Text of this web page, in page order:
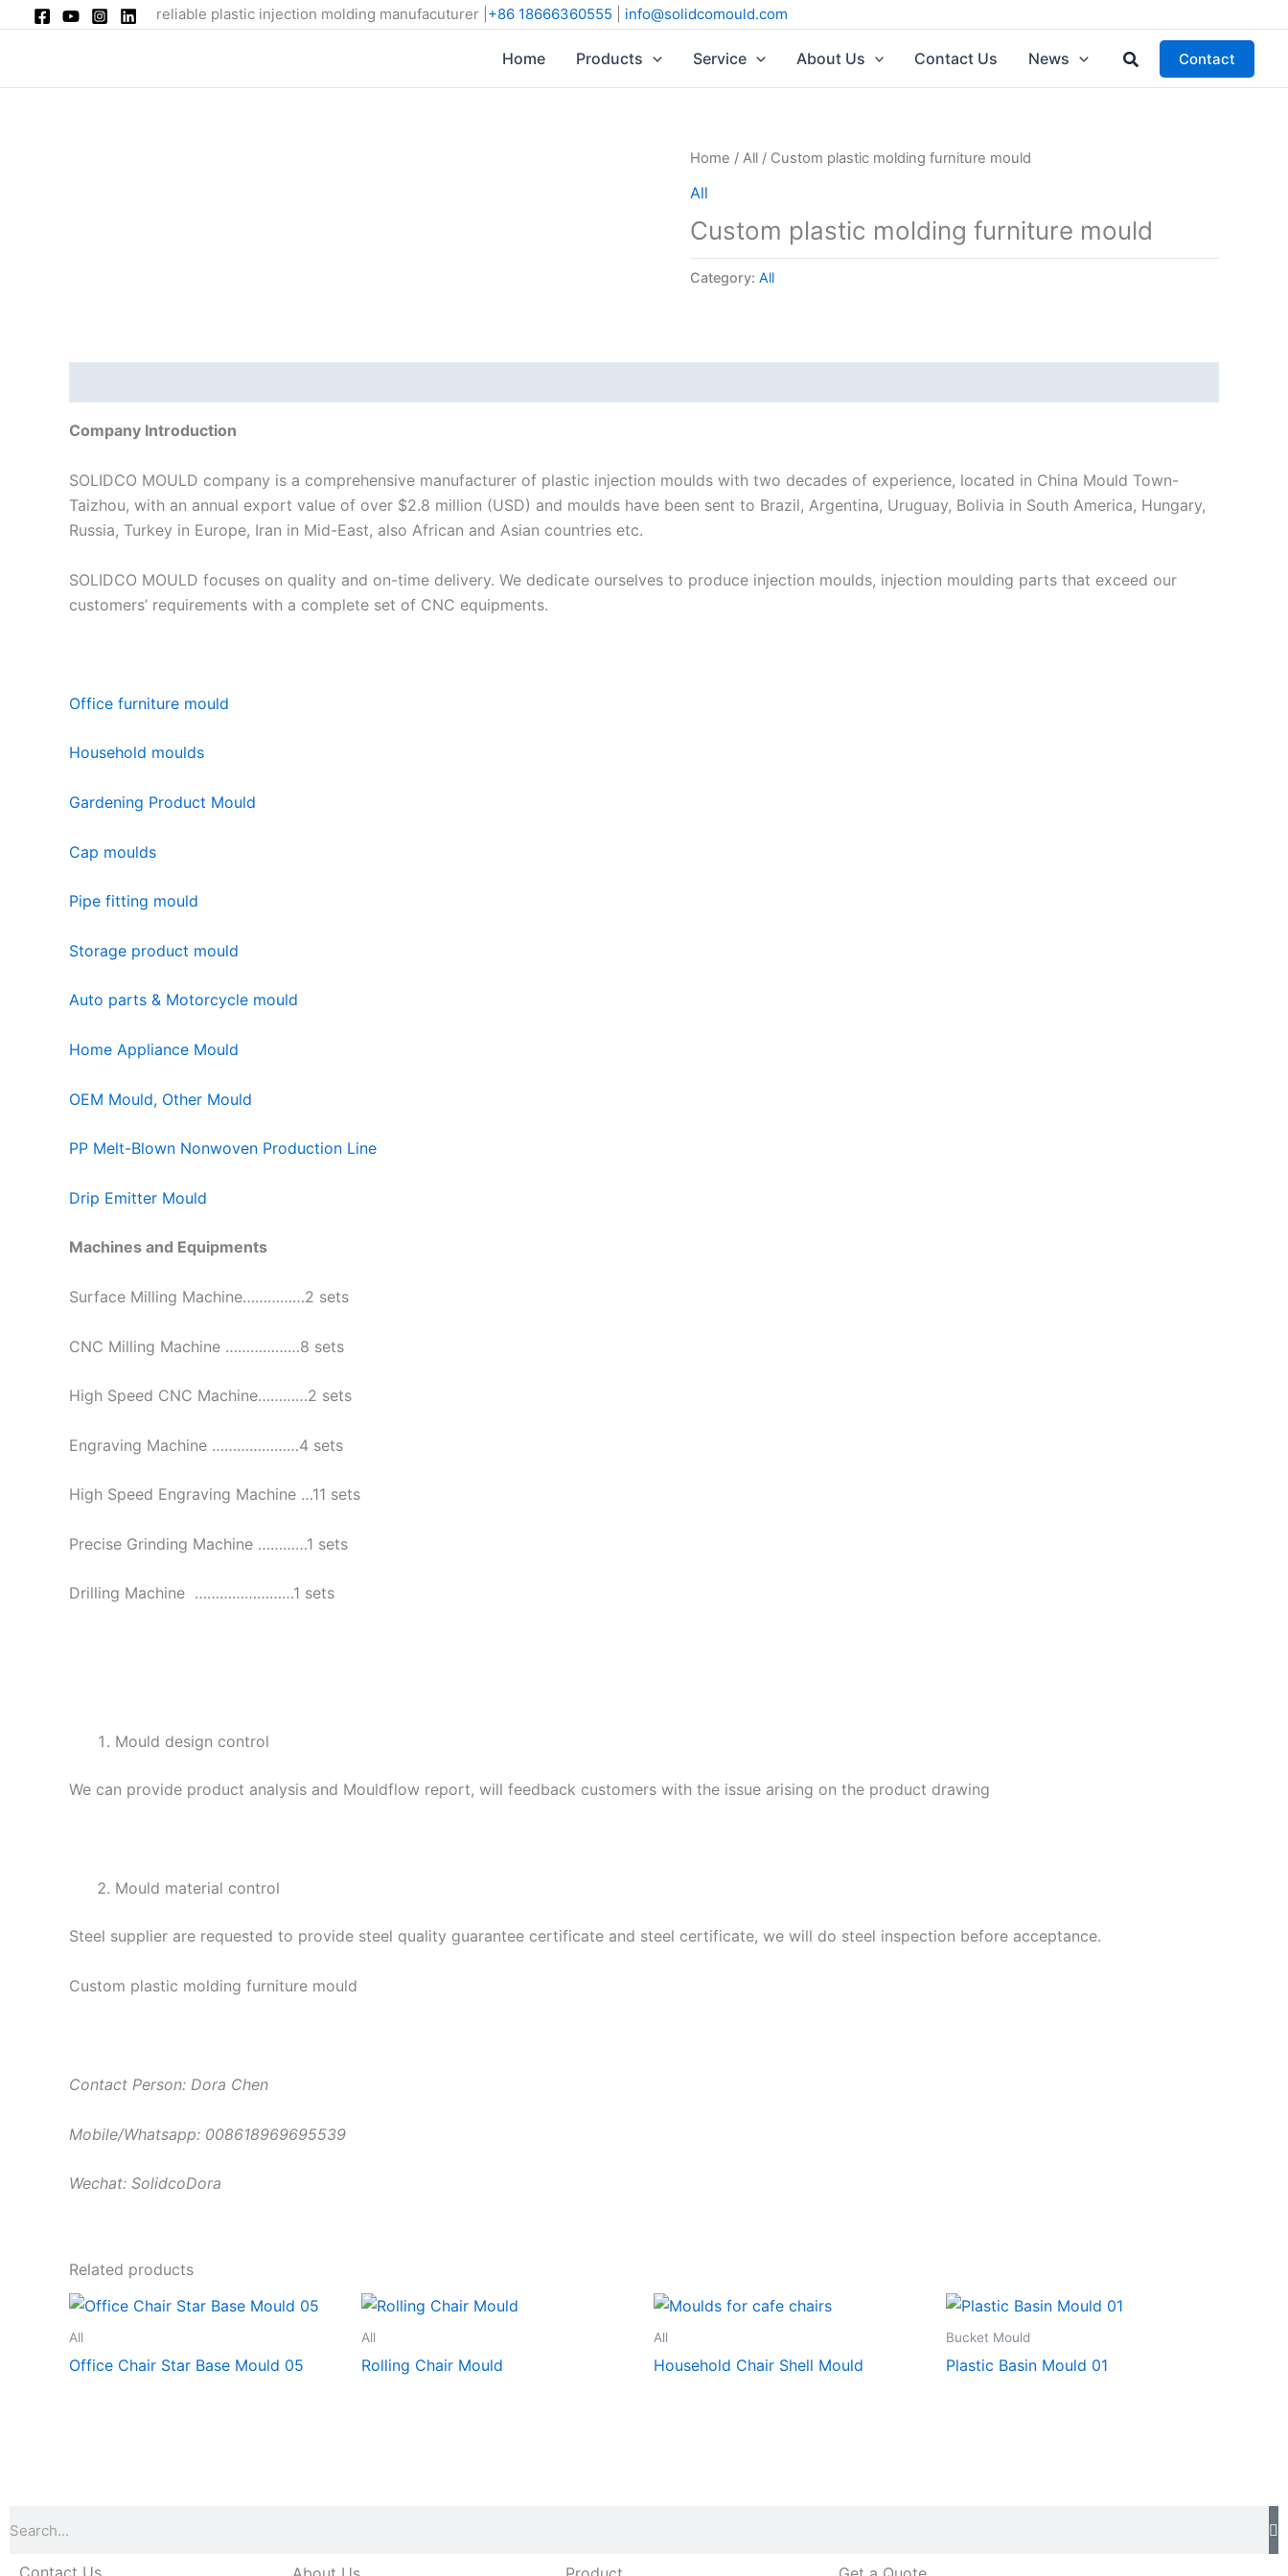
reliable plastic injection molding manufacuturer | +86 18666360555 info@solidcomould.com
Home Products Service About Us Contact Us News Search Contact
Home / All / Custom plastic molding furniture mould
All
Custom plastic molding furniture mould
Category: All
Company Introduction
SOLIDCO MOULD company is a comprehensive manufacturer of plastic injection moulds with two decades of experience, located in China Mould Town-
Taizhou, with an annual export value of over $2.8 million (USD) and moulds have been sent to Brazil, Argentina, Uruguay, Bolivia in South America, Hungary,
Russia, Turkey in Europe, Iran in Mid-East, also African and Asian countries etc.
SOLIDCO MOULD focuses on quality and on-time delivery. We dedicate ourselves to produce injection moulds, injection moulding parts that exceed our
customers’ requirements with a complete set of CNC equipments.
Office furniture mould
Household moulds
Gardening Product Mould
Cap moulds
Pipe fitting mould
Storage product mould
Auto parts & Motorcycle mould
Home Appliance Mould
OEM Mould, Other Mould
PP Melt-Blown Nonwoven Production Line
Drip Emitter Mould
Machines and Equipments
Surface Milling Machine……………2 sets
CNC Milling Machine ………………8 sets
High Speed CNC Machine…………2 sets
Engraving Machine …………………4 sets
High Speed Engraving Machine …11 sets
Precise Grinding Machine …………1 sets
Drilling Machine ……………………1 sets
Mould design control
We can provide product analysis and Mouldflow report, will feedback customers with the issue arising on the product drawing
Mould material control
Steel supplier are requested to provide steel quality guarantee certificate and steel certificate, we will do steel inspection before acceptance.
Custom plastic molding furniture mould
Contact Person: Dora Chen
Mobile/Whatsapp: 008618969695539
Wechat: SolidcoDora
Related products
All
Office Chair Star Base Mould 05
All
Rolling Chair Mould
All
Household Chair Shell Mould
Bucket Mould
Plastic Basin Mould 01